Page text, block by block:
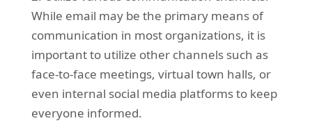
While email may be the primary means of
communication in most organizations, it is
important to utilize other channels such as
face-to-face meetings, virtual town halls, or
even internal social media platforms to keep
everyone informed.